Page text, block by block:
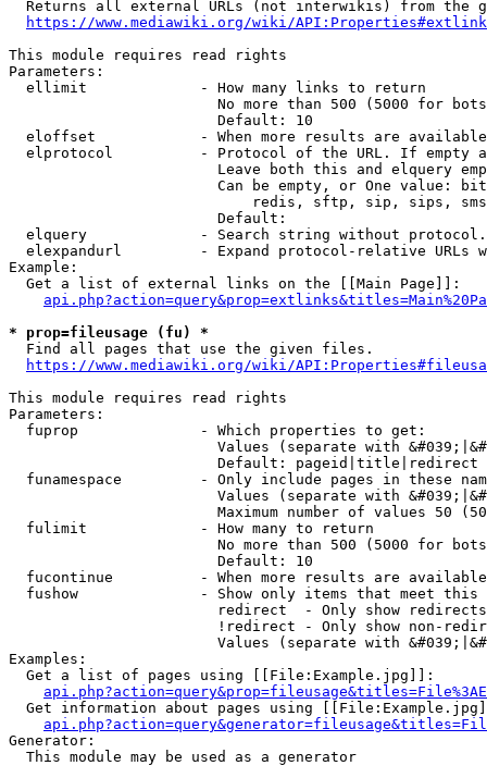
Returns all external URLs (not interwikis) from the
https://www.mediawiki.org/wiki/
This module requires read rights
Parameters:
  ellimit             - How many links to return
No more than 500 (5000 for
                        Default: 10
eloffset            - When more results are
elprotocol          - Protocol of the URL. If empty
Leave both this and elquery
Can be empty, or One value:
redis, sftp, sip, sips,
                        Default:
elquery             - Search string without
elexpandurl         - Expand protocol-relative URLs
Example:
  Get a list of external links on the [[Main Page]]:
* prop=fileusage (fu) *
  Find all pages that use the given files.
https://www.mediawiki.org/wiki/
This module requires read rights
Parameters:
  fuprop              - Which properties to get:
Values (separate with
                        Default: pageid|title|redirect
funamespace         - Only include pages in these
Values (separate with
Maximum number of values 50
  fulimit             - How many to return
No more than 500 (5000 for
                        Default: 10
fucontinue          - When more results are
fushow              - Show only items that meet this
                        redirect  - Only show redirects
!redirect - Only show non-
Values (separate with
Examples:
  Get a list of pages using [[File:Example.jpg]]:
Get information about pages using
Generator:
  This module may be used as a generator